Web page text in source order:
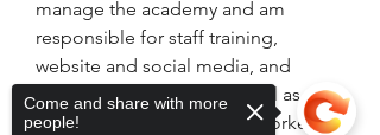
manage the academy and am
responsible for staff training,
website and social media, and
policy and procedure as well as
continuing my role as playworker
Come and share with more
people!